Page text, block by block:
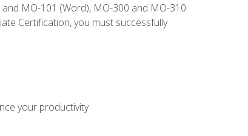
MO-101 (Word), MO-300 and MO-310
Certification, you must successfully
your productivity